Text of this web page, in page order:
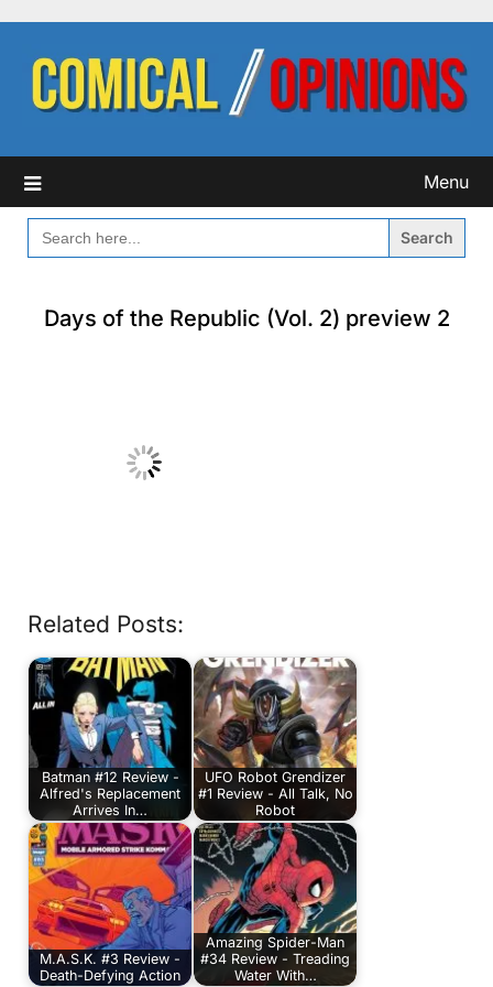
content
Menu
SEARCH
FOR:
Days of the Republic (Vol. 2) preview 2
Related Posts:
Batman #12 Review -
Alfred's Replacement
Arrives In…
UFO Robot Grendizer
#1 Review - All Talk, No
Robot
M.A.S.K. #3 Review -
Death-Defying Action
Amazing Spider-Man
#34 Review - Treading
Water With…